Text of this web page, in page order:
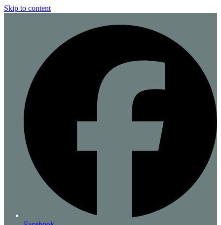
Skip to content